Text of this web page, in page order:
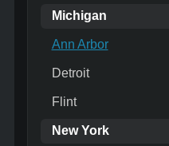
Michigan
Ann Arbor
Detroit
Flint
New York